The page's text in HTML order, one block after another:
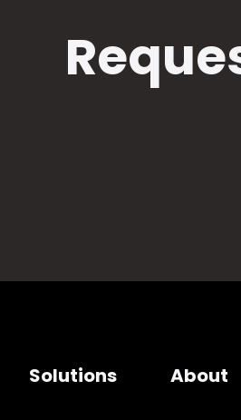
Solutions About